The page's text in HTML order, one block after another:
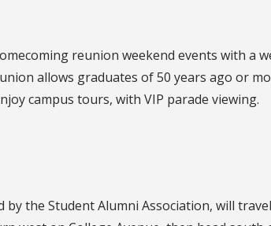
reunion weekend events with a
allows graduates of 50 years ago or
campus tours, with VIP parade viewing.
by the Student Alumni Association, will